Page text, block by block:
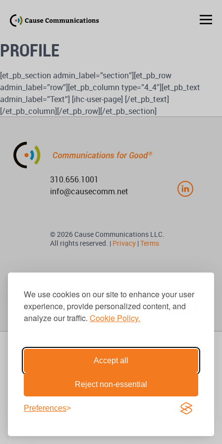
We use cookies on our site to enhance your user
experience, provide personalized content, and
analyze our traffic. Cookie Policy.
Accept all
Reject non-essential
Preferences
PROFILE
[et_pb_section admin_label=”section”][et_pb_row
admin_label=”row”][et_pb_column type=”4_4″][et_pb_text
admin_label=”Text”] [ihc-user-page] [/et_pb_text]
[/et_pb_column][/et_pb_row][/et_pb_section]
310.656.1001
info@causecomm.net
© 2026 Cause Communications LLC.
All rights reserved. | Privacy |Terms